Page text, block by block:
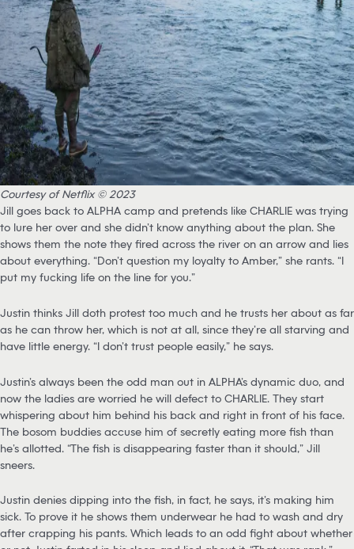
Courtesy of Netflix © 2023
Jill goes back to ALPHA camp and pretends like CHARLIE was trying
to lure her over and she didn’t know anything about the plan. She
shows them the note they fired across the river on an arrow and lies
about everything. “Don’t question my loyalty to Amber,” she rants. “I
put my fucking life on the line for you.”
Justin thinks Jill doth protest too much and he trusts her about as far
as he can throw her, which is not at all, since they’re all starving and
have little energy. “I don’t trust people easily,” he says.
Justin’s always been the odd man out in ALPHA’s dynamic duo, and
now the ladies are worried he will defect to CHARLIE. They start
whispering about him behind his back and right in front of his face.
The bosom buddies accuse him of secretly eating more fish than
he’s allotted. “The fish is disappearing faster than it should,” Jill
sneers.
Justin denies dipping into the fish, in fact, he says, it’s making him
sick. To prove it he shows them underwear he had to wash and dry
after crapping his pants. Which leads to an odd fight about whether